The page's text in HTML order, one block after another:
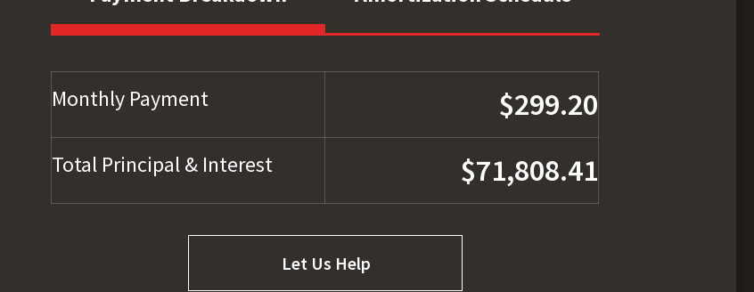
Monthly Payment $299.20
Total Principal & Interest $71,808.41
Let Us Help